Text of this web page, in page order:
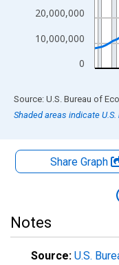
0
10,000,000
20,000,000
End of interactive chart.
Source: U.S. Bureau of
Shaded areas indicate
Share Graph
Notes
Source: U.S.